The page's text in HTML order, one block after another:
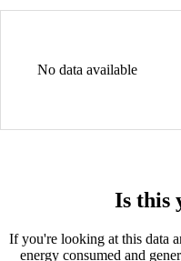
No data available
Is this
If you're looking at this data
energy consumed and